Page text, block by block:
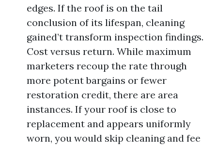
edges. If the roof is on the tail
conclusion of its lifespan, cleaning
gained’t transform inspection findings.
Cost versus return. While maximum
marketers recoup the rate through
more potent bargains or fewer
restoration credit, there are area
instances. If your roof is close to
replacement and appears uniformly
worn, you would skip cleaning and fee